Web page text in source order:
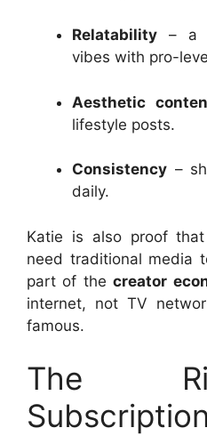
Relatability – a
vibes with pro-
Aesthetic
lifestyle posts.
Consistency –
daily.
Katie is also proof
need traditional media
part of thecreator
internet, not TV
famous.
The